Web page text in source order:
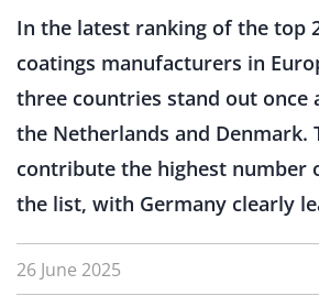
In the latest ranking of the top
coatings manufacturers in
three countries stand out once
the Netherlands and Denmark.
contribute the highest number
the list, with Germany clearly
26 June 2025